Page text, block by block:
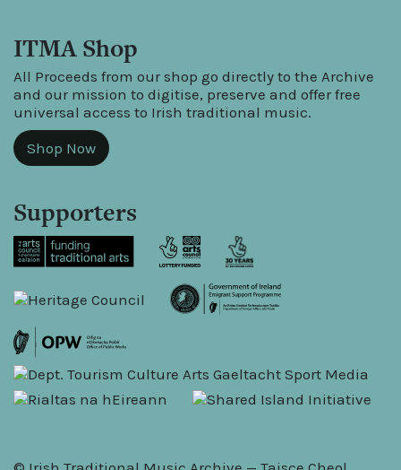
ITMA Shop
All Proceeds from our shop go directly to the Archive
and our mission to digitise, preserve and offer free
universal access to Irish traditional music.
Shop Now
Supporters